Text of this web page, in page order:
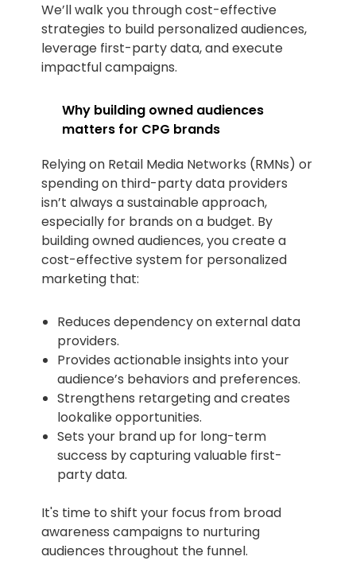
We’ll walk you through cost-effective
strategies to build personalized audiences,
leverage first-party data, and execute
impactful campaigns.
Why building owned audiences
matters for CPG brands
Relying on Retail Media Networks (RMNs) or
spending on third-party data providers
isn’t always a sustainable approach,
especially for brands on a budget. By
building owned audiences, you create a
cost-effective system for personalized
marketing that:
Reduces dependency on external data
providers.
Provides actionable insights into your
audience’s behaviors and preferences.
Strengthens retargeting and creates
lookalike opportunities.
Sets your brand up for long-term
success by capturing valuable first-
party data.
It's time to shift your focus from broad
awareness campaigns to nurturing
audiences throughout the funnel.